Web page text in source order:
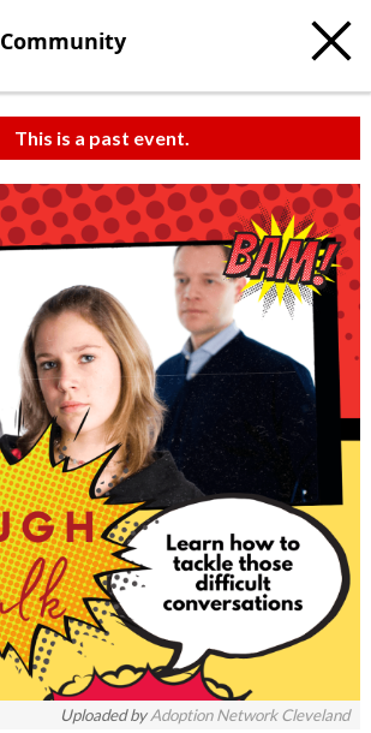
Community
This is a past event.
Uploaded byAdoption Network Cleveland